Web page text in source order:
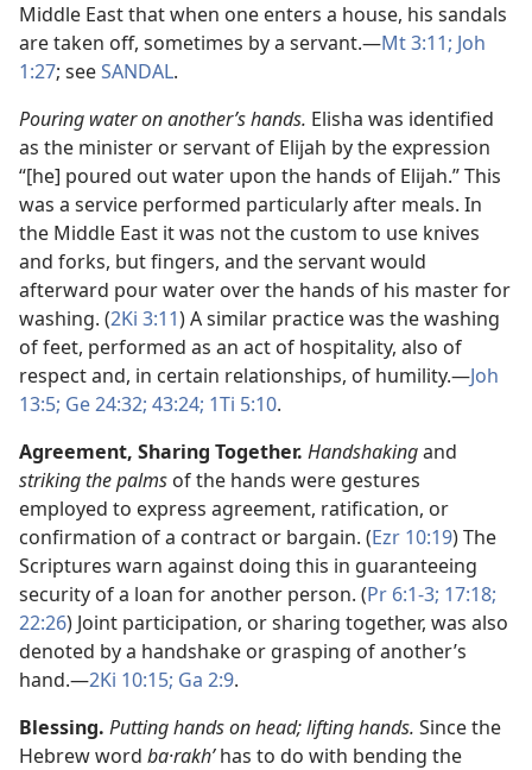
Middle East that when one enters a house, his sandals
are taken off, sometimes by a servant.​—Mt 3:11; Joh
1:27; seeSANDAL.
Pouring water on another’s hands. Elisha was identified
as the minister or servant of Elijah by the expression
“[he] poured out water upon the hands of Elijah.” This
was a service performed particularly after meals. In
the Middle East it was not the custom to use knives
and forks, but fingers, and the servant would
afterward pour water over the hands of his master for
washing. (2Ki 3:11) A similar practice was the washing
of feet, performed as an act of hospitality, also of
respect and, in certain relationships, of humility.​—Joh
13:5; Ge 24:32; 43:24; 1Ti 5:10.
Agreement, Sharing Together. Handshakingand
striking the palms of the hands were gestures
employed to express agreement, ratification, or
confirmation of a contract or bargain. (Ezr 10:19) The
Scriptures warn against doing this in guaranteeing
security of a loan for another person. (Pr 6:1-3; 17:18;
22:26) Joint participation, or sharing together, was also
denoted by a handshake or grasping of another’s
hand.​—2Ki 10:15; Ga 2:9.
Blessing. Putting hands on head; lifting hands. Since the
Hebrew word ba·rakhʹhas to do with bending the